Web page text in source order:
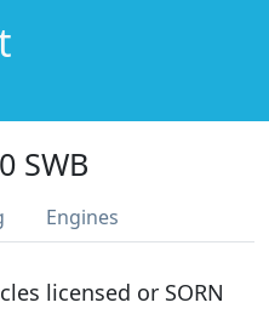
SWB
Engines
licensed or SORN